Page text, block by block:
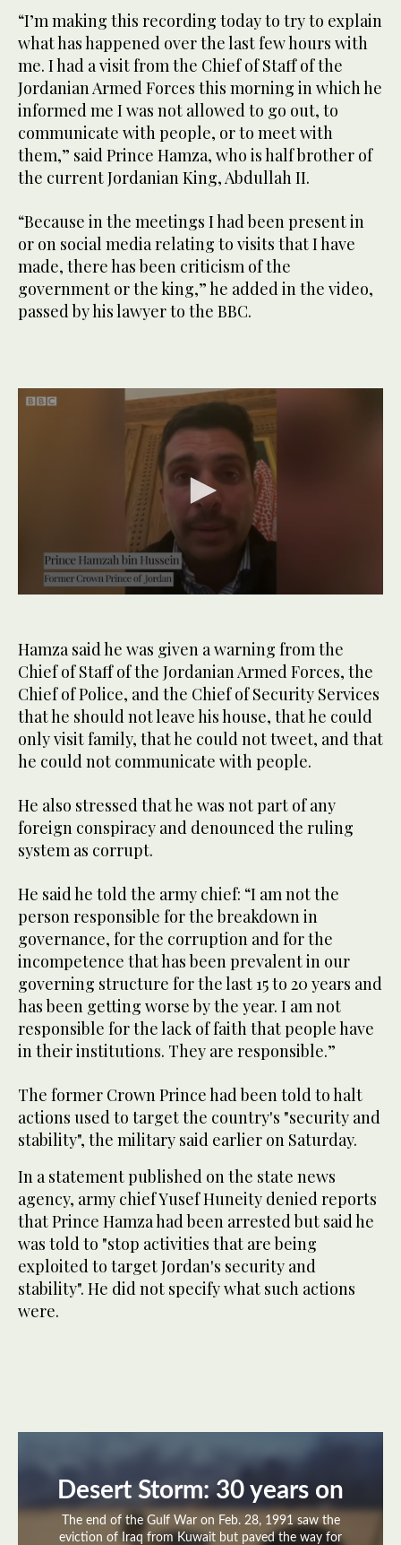
“I’m making this recording today to try to explain
what has happened over the last few hours with
me. I had a visit from the Chief of Staff of the
Jordanian Armed Forces this morning in which he
informed me I was not allowed to go out, to
communicate with people, or to meet with
them,” said Prince Hamza, who is half brother of
the current Jordanian King, Abdullah II.
“Because in the meetings I had been present in
or on social media relating to visits that I have
made, there has been criticism of the
government or the king,” he added in the video,
passed by his lawyer to the BBC.
5
minutes,
45
seconds
Hamza said he was given a warning from the
Chief of Staff of the Jordanian Armed Forces, the
Chief of Police, and the Chief of Security Services
that he should not leave his house, that he could
only visit family, that he could not tweet, and that
he could not communicate with people.
He also stressed that he was not part of any
foreign conspiracy and denounced the ruling
system as corrupt.
He said he told the army chief: “I am not the
person responsible for the breakdown in
governance, for the corruption and for the
incompetence that has been prevalent in our
governing structure for the last 15 to 20 years and
has been getting worse by the year. I am not
responsible for the lack of faith that people have
in their institutions. They are responsible.”
The former Crown Prince had been told to halt
actions used to target the country's "security and
stability", the military said earlier on Saturday.
In a statement published on the state news
agency, army chief Yusef Huneity denied reports
that Prince Hamza had been arrested but said he
was told to "stop activities that are being
exploited to target Jordan's security and
stability". He did not specify what such actions
were.
Desert Storm: 30 years on
The end of the Gulf War on Feb. 28, 1991 saw the
eviction of Iraq from Kuwait but paved the way for